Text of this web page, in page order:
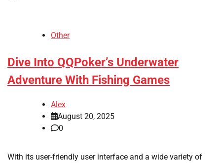
Other
Dive Into QQPoker’s Underwater
Adventure With Fishing Games
Alex
August 20, 2025
0
With its user-friendly user interface and a wide variety of